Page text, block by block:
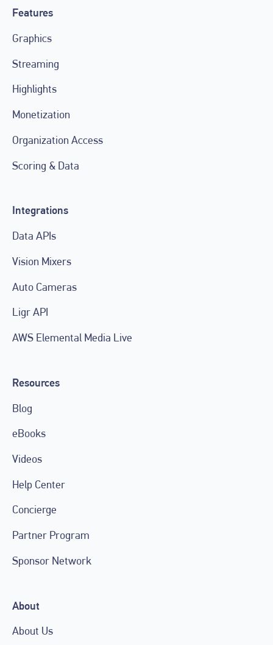
Features
Graphics
Streaming
Highlights
Monetization
Organization Access
Scoring & Data
Integrations
Data APIs
Vision Mixers
Auto Cameras
Ligr API
AWS Elemental Media Live
Resources
Blog
eBooks
Videos
Help Center
Concierge
Partner Program
Sponsor Network
About
About Us